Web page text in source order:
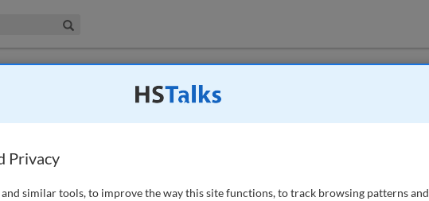
& Management Collection
UK law by Ardi Kolah
Privacy
and similar tools, to improve the way this site functions, to track browsing patterns and